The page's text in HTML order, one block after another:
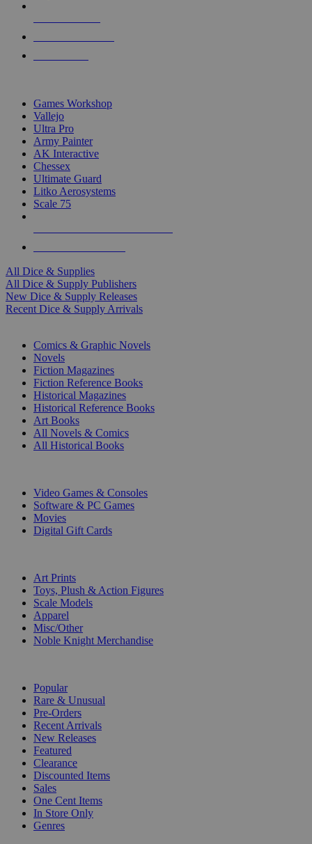
Games Workshop
Vallejo
Ultra Pro
Army Painter
AK Interactive
Chessex
Ultimate Guard
Litko Aerosystems
Scale 75
All Dice & Supplies
All Dice & Supply Publishers
New Dice & Supply Releases
Recent Dice & Supply Arrivals
Comics & Graphic Novels
Novels
Fiction Magazines
Fiction Reference Books
Historical Magazines
Historical Reference Books
Art Books
All Novels & Comics
All Historical Books
Video Games & Consoles
Software & PC Games
Movies
Digital Gift Cards
Art Prints
Toys, Plush & Action Figures
Scale Models
Apparel
Misc/Other
Noble Knight Merchandise
Popular
Rare & Unusual
Pre-Orders
Recent Arrivals
New Releases
Featured
Clearance
Discounted Items
Sales
One Cent Items
In Store Only
Genres